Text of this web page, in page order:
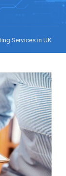
Services in UK